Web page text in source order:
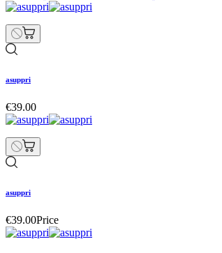
asuppri
€39.00
asuppri
€39.00Price